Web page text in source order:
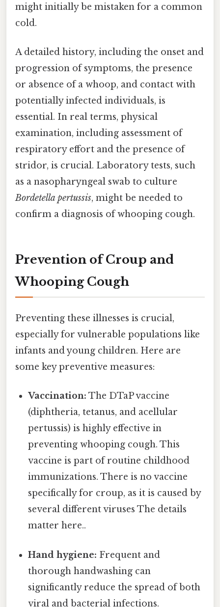
might initially be mistaken for a common
cold.
A detailed history, including the onset and
progression of symptoms, the presence
or absence of a whoop, and contact with
potentially infected individuals, is
essential. In real terms, physical
examination, including assessment of
respiratory effort and the presence of
stridor, is crucial. Laboratory tests, such
as a nasopharyngeal swab to culture
Bordetella pertussis, might be needed to
confirm a diagnosis of whooping cough.
Prevention of Croup and
Whooping Cough
Preventing these illnesses is crucial,
especially for vulnerable populations like
infants and young children. Here are
some key preventive measures:
Vaccination: The DTaP vaccine
(diphtheria, tetanus, and acellular
pertussis) is highly effective in
preventing whooping cough. This
vaccine is part of routine childhood
immunizations. There is no vaccine
specifically for croup, as it is caused by
several different viruses The details
matter here..
Hand hygiene: Frequent and
thorough handwashing can
significantly reduce the spread of both
viral and bacterial infections.